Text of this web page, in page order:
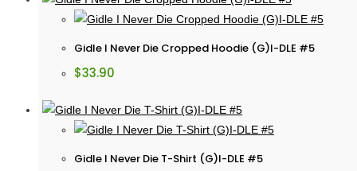
Gidle I Never Die Cropped Hoodie (G)I-DLE #5
$33.90
Gidle I Never Die T-Shirt (G)I-DLE #5